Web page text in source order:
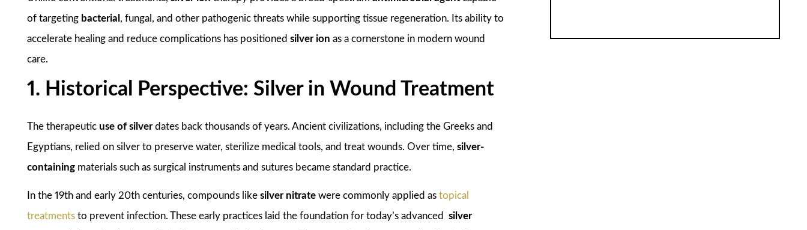
of targeting bacterial , fungal, and other pathogenic threats while supporting tissue regeneration. Its ability to
accelerate healing and reduce complications has positionedsilver ion as a cornerstone in modern wound
care.
1. Historical Perspective: Silver in Wound Treatment
The therapeutic use of silverdates back thousands of years. Ancient civilizations, including the Greeks and
Egyptians, relied on silver to preserve water, sterilize medical tools, and treat wounds. Over time,silver-
containing materials such as surgical instruments and sutures became standard practice.
In the 19th and early 20th centuries, compounds likesilver nitrate were commonly applied astopical
treatments to prevent infection. These early practices laid the foundation for today’s advancedsilver